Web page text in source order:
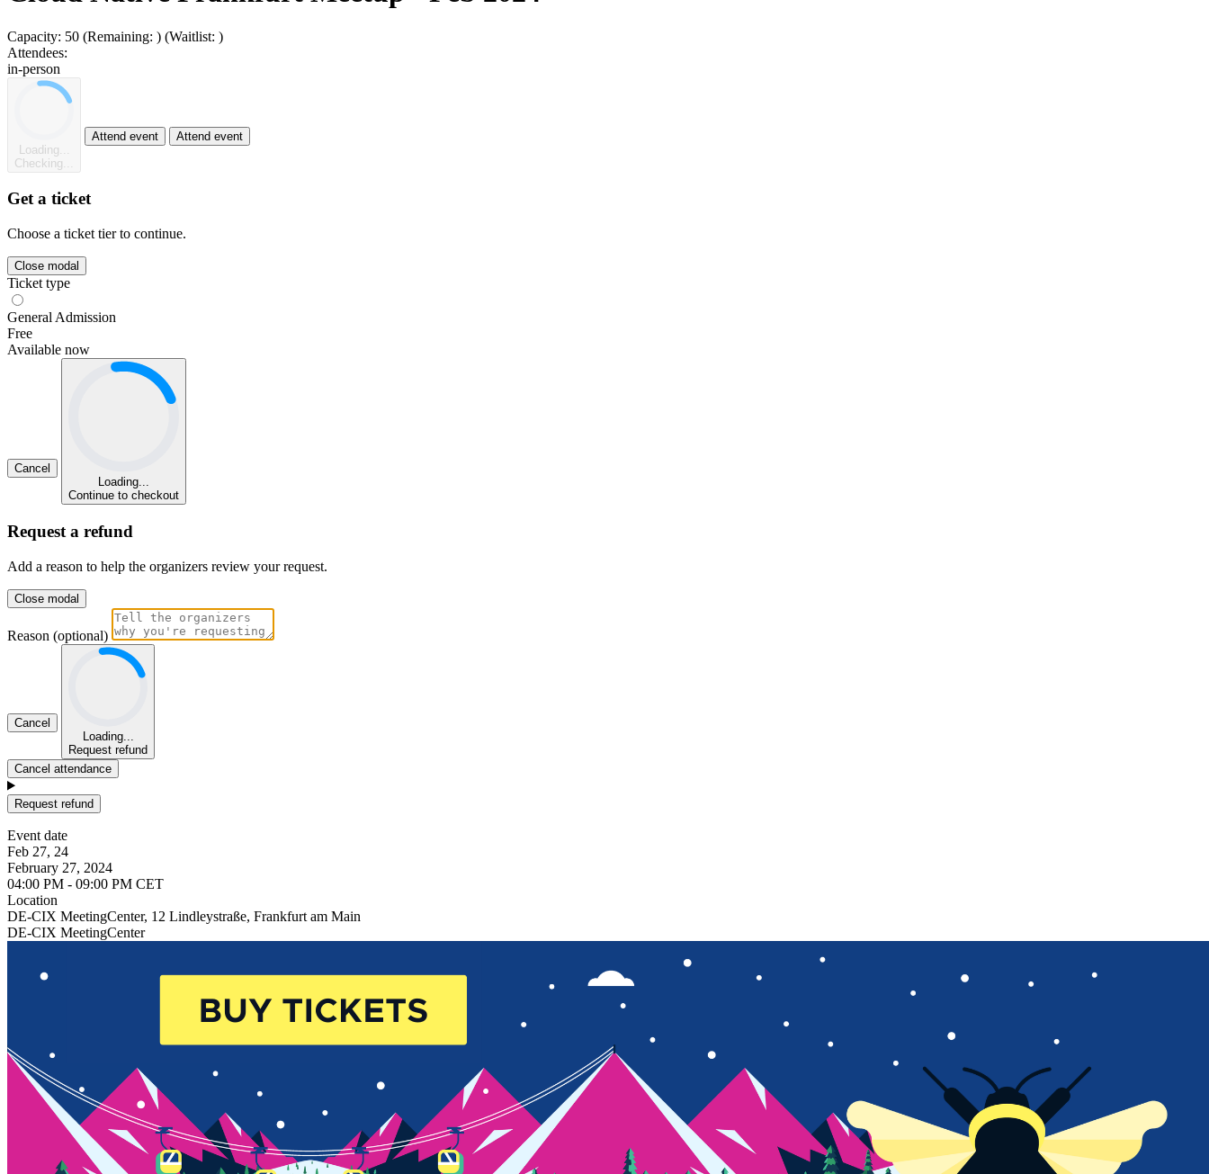
Capacity: 50 (Remaining: ) (Waitlist: )
Attendees:
in-person
Loading...
Checking...
Attend event Attend event
Get a ticket
Choose a ticket tier to continue.
Close modal
Ticket type
General Admission
Free
Available now
Cancel
Loading...
Continue to checkout
Request a refund
Add a reason to help the organizers review your request.
Close modal
Reason (optional)
Cancel
Loading...
Request refund
Cancel attendance
Request refund
Event date
Feb 27, 24
February 27, 2024
04:00 PM - 09:00 PM CET
Location
DE-CIX MeetingCenter, 12 Lindleystraße, Frankfurt am Main
DE-CIX MeetingCenter